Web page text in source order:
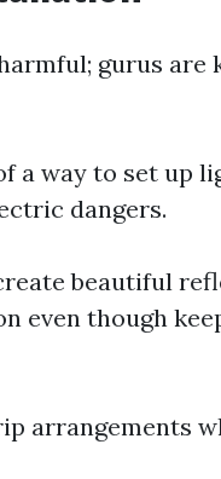
gurus are
a way to set up
dangers.
beautiful
even though
arrangements